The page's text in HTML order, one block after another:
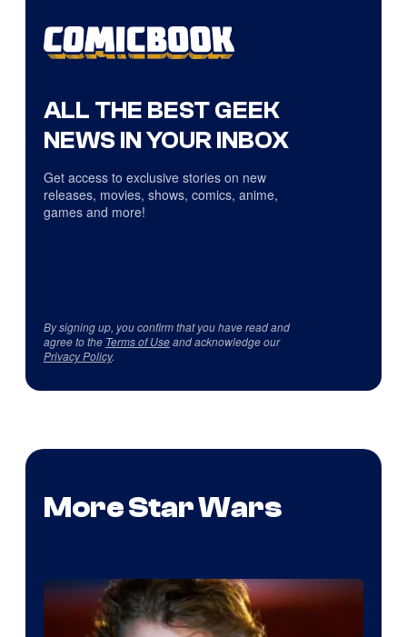
ALL THE BEST GEEK
NEWS IN YOUR INBOX
Get access to exclusive stories on new
releases, movies, shows, comics, anime,
games and more!
By signing up, you confirm that you have read and
agree to the Terms of Useand acknowledge our
Privacy Policy.
More Star Wars